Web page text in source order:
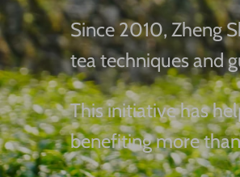
Since 2010, Zheng
tea techniques and
This initiative has
benefiting more